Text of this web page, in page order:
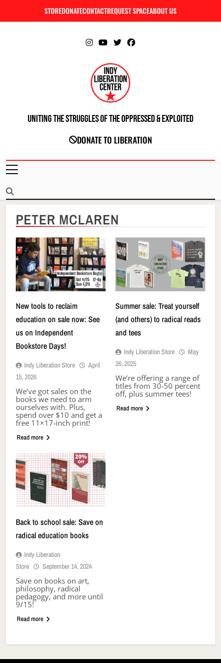
STOREDONATECONTACTREQUEST SPACEABOUT US
INDIANAPOLIS LIBERATION CENTER
Uniting The Struggles Of The Oppressed & Exploited
DONATE TO LIBERATION
PETER MCLAREN
New tools to reclaim
education on sale now: See
us on Independent
Bookstore Days!
Indy Liberation Store
April
15, 2026
We’ve got sales on the
books we need to arm
ourselves with. Plus,
spend over $10 and get a
free 11×17-inch print!
Read more
Summer sale: Treat yourself
(and others) to radical reads
and tees
Indy Liberation Store
May
26, 2025
We’re offering a range of
titles from 30-50 percent
off, plus summer tees!
Read more
Back to school sale: Save on
radical education books
Indy Liberation
Store
September 14, 2024
Save on books on art,
philosophy, radical
pedagogy, and more until
9/15!
Read more